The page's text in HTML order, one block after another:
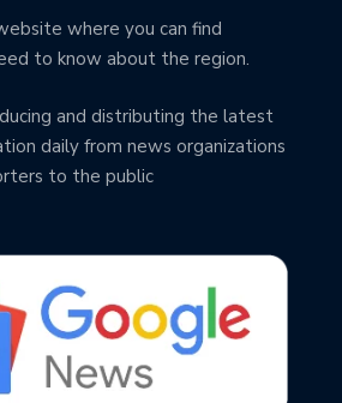
where you can find
to know about the region.
and distributing the latest
daily from news organizations
to the public